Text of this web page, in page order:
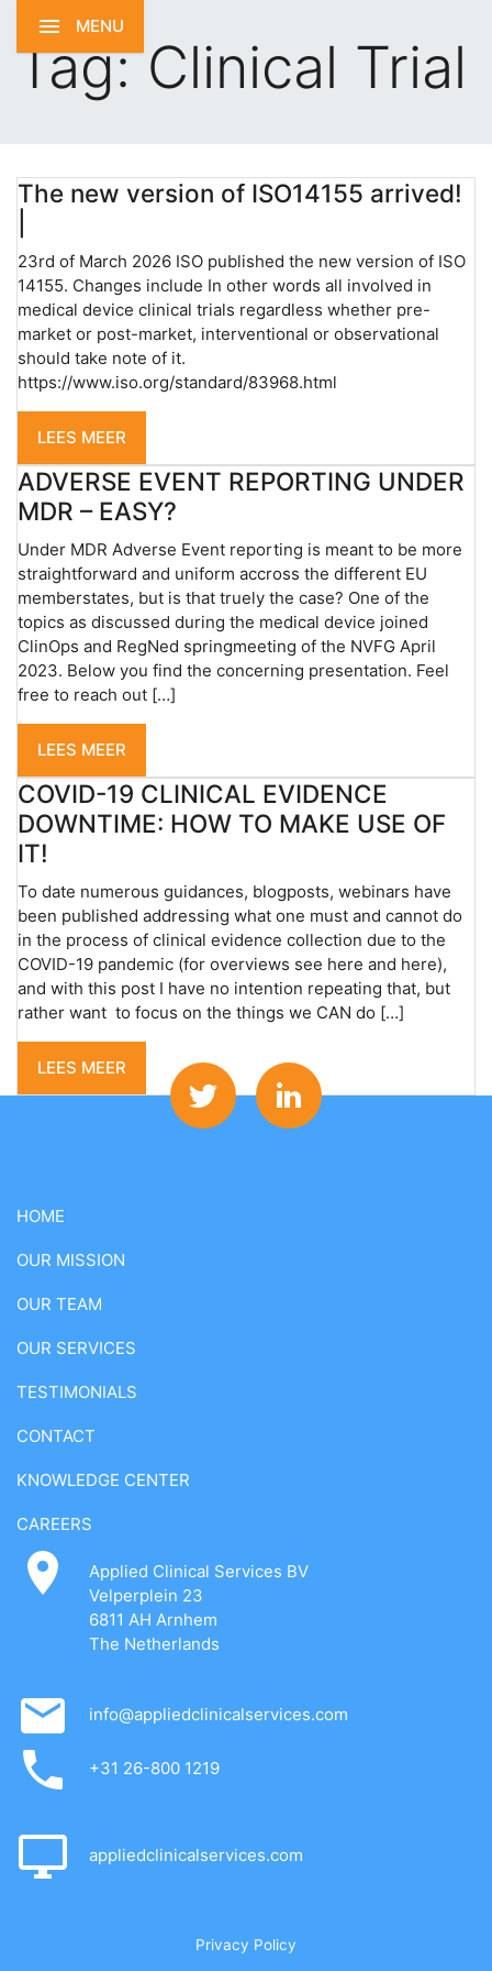
MENU
Tag:Clinical Trial
The new version of ISO14155 arrived!
23rd of March 2026 ISO published the new version of ISO
14155. Changes include In other words all involved in
medical device clinical trials regardless whether pre-
market or post-market, interventional or observational
should take note of it.
https://www.iso.org/standard/83968.html
LEES MEER
ADVERSE EVENT REPORTING UNDER
MDR – EASY?
Under MDR Adverse Event reporting is meant to be more
straightforward and uniform accross the different EU
memberstates, but is that truely the case? One of the
topics as discussed during the medical device joined
ClinOps and RegNed springmeeting of the NVFG April
2023. Below you find the concerning presentation. Feel
free to reach out […]
LEES MEER
COVID-19 CLINICAL EVIDENCE
DOWNTIME: HOW TO MAKE USE OF
IT!
To date numerous guidances, blogposts, webinars have
been published addressing what one must and cannot do
in the process of clinical evidence collection due to the
COVID-19 pandemic (for overviews see here and here),
and with this post I have no intention repeating that, but
rather want to focus on the things we CAN do […]
LEES MEER
HOME
OUR MISSION
OUR TEAM
OUR SERVICES
TESTIMONIALS
CONTACT
KNOWLEDGE CENTER
CAREERS
Applied Clinical Services BV
Velperplein 23
6811 AH Arnhem
The Netherlands
info@appliedclinicalservices.com
+31 26-800 1219
appliedclinicalservices.com
Privacy Policy